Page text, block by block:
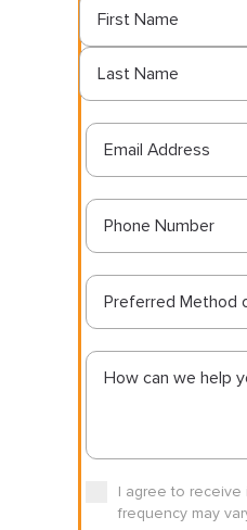
Preferred Method
I agree to receive
frequency may